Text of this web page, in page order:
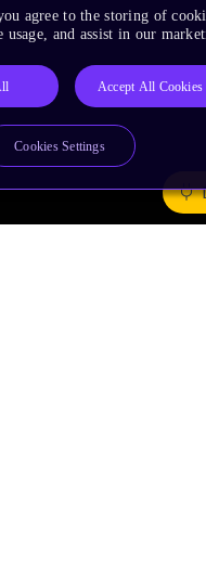
agree to the storing of
usage, and assist in our
Accept All Cookies
Cookies Settings